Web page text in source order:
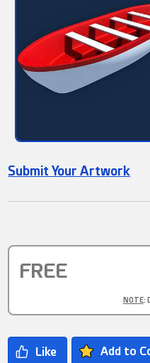
Submit Your Artwork
FREE
NOTE:
Add to